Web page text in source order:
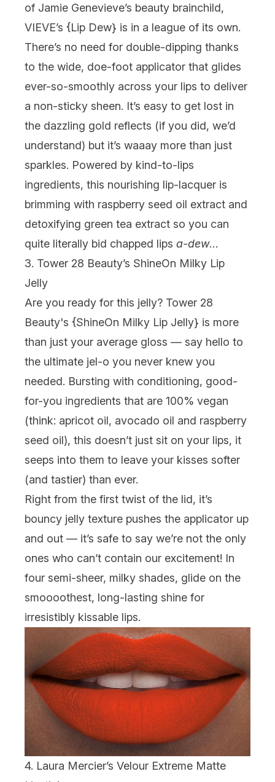
of Jamie Genevieve’s beauty brainchild,
VIEVE’s {Lip Dew} is in a league of its own.
There’s no need for double-dipping thanks
to the wide, doe-foot applicator that glides
ever-so-smoothly across your lips to deliver
a non-sticky sheen. It’s easy to get lost in
the dazzling gold reflects (if you did, we’d
understand) but it’s waaay more than just
sparkles. Powered by kind-to-lips
ingredients, this nourishing lip-lacquer is
brimming with raspberry seed oil extract and
detoxifying green tea extract so you can
quite literally bid chapped lips a-dew…
3. Tower 28 Beauty’s ShineOn Milky Lip
Jelly
Are you ready for this jelly? Tower 28
Beauty's {ShineOn Milky Lip Jelly} is more
than just your average gloss — say hello to
the ultimate jel-o you never knew you
needed. Bursting with conditioning, good-
for-you ingredients that are 100% vegan
(think: apricot oil, avocado oil and raspberry
seed oil), this doesn’t just sit on your lips, it
seeps into them to leave your kisses softer
(and tastier) than ever.
Right from the first twist of the lid, it’s
bouncy jelly texture pushes the applicator up
and out — it’s safe to say we’re not the only
ones who can’t contain our excitement! In
four semi-sheer, milky shades, glide on the
smoooothest, long-lasting shine for
irresistibly kissable lips.
4. Laura Mercier’s Velour Extreme Matte